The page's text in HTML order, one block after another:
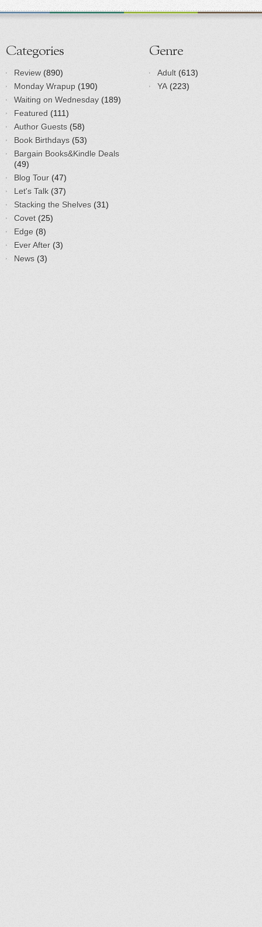
Categories
Review (890)
Monday Wrapup (190)
Waiting on Wednesday (189)
Featured (111)
Author Guests (58)
Book Birthdays (53)
Bargain Books&Kindle Deals
(49)
Blog Tour (47)
Let's Talk (37)
Stacking the Shelves (31)
Covet (25)
Edge (8)
Ever After (3)
News (3)
Genre
Adult (613)
YA (223)